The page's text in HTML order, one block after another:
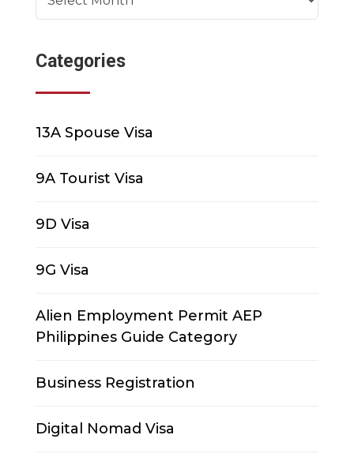
Categories
13A Spouse Visa
9A Tourist Visa
9D Visa
9G Visa
Alien Employment Permit AEP
Philippines Guide Category
Business Registration
Digital Nomad Visa